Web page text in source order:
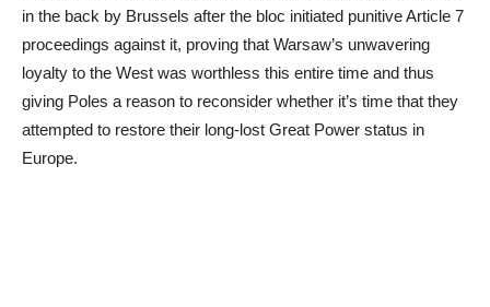
in the back by Brussels after the bloc initiated punitive Article 7
proceedings against it, proving that Warsaw’s unwavering
loyalty to the West was worthless this entire time and thus
giving Poles a reason to reconsider whether it’s time that they
attempted to restore their long-lost Great Power status in
Europe.